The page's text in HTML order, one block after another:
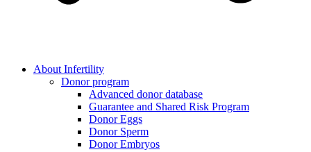
About Infertility
Donor program
Advanced donor database
Guarantee and Shared Risk Program
Donor Eggs
Donor Sperm
Donor Embryos